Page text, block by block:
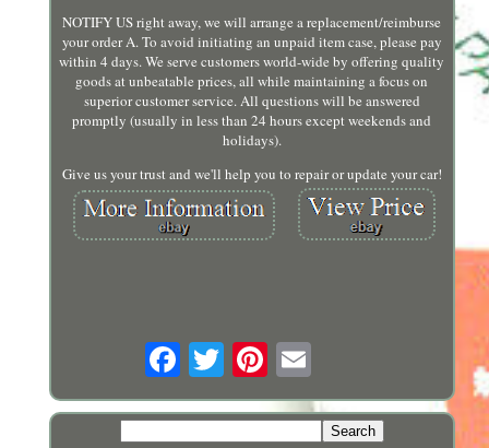
NOTIFY US right away, we will arrange a replacement/reimburse
your order A. To avoid initiating an unpaid item case, please pay
within 4 days. We serve customers world-wide by offering quality
goods at unbeatable prices, all while maintaining a focus on
superior customer service. All questions will be answered
promptly (usually in less than 24 hours except weekends and
holidays).
Give us your trust and we'll help you to repair or update your car!